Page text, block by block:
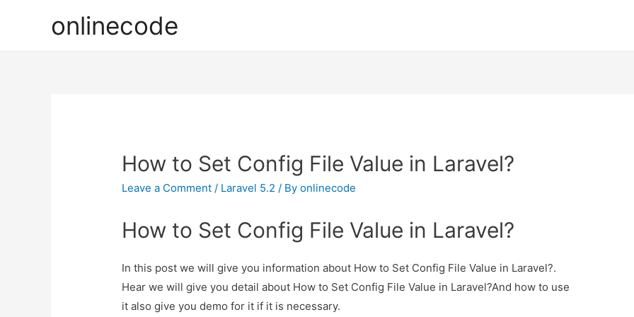
onlinecode
How to Set Config File Value in Laravel?
Leave a Comment / Laravel 5.2 / Byonlinecode
How to Set Config File Value in Laravel?
In this post we will give you information about How to Set Config File Value in Laravel?.
Hear we will give you detail about How to Set Config File Value in Laravel?And how to use
it also give you demo for it if it is necessary.